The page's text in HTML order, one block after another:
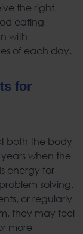
the right
eating
with
of each day.
for
both the body
when the
energy for
solving.
or regularly
they may feel
more